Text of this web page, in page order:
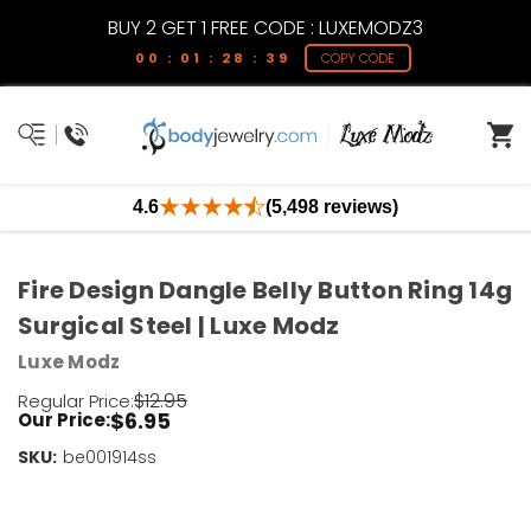
BUY 2 GET 1 FREE CODE : LUXEMODZ3
00 : 01 : 28 : 39 COPY CODE
4.6 (5,498 reviews)
Fire Design Dangle Belly Button Ring 14g
Surgical Steel | Luxe Modz
Luxe Modz
Regular Price:$12.95
Our Price:$6.95
SKU: be001914ss
Current